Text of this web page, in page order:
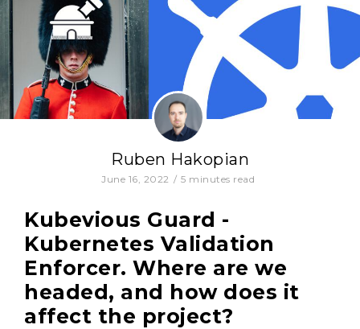
Ruben Hakopian
June 16, 2022 / 5 minutes read
Kubevious Guard -
Kubernetes Validation
Enforcer. Where are we
headed, and how does it
affect the project?